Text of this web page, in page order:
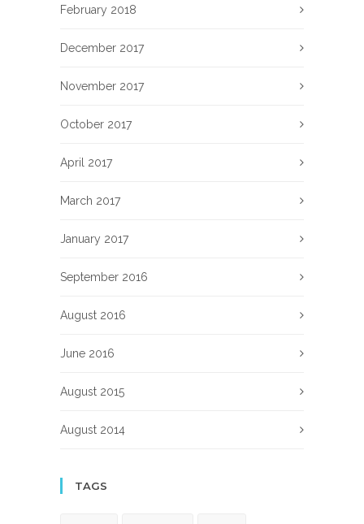
February 2018
December 2017
November 2017
October 2017
April 2017
March 2017
January 2017
September 2016
August 2016
June 2016
August 2015
August 2014
TAGS